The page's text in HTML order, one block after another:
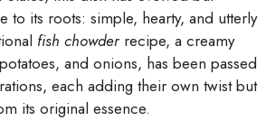
to its roots: simple, hearty, and utterly
fish chowderrecipe, a creamy
and onions, has been passed
each adding their own twist but
its original essence.